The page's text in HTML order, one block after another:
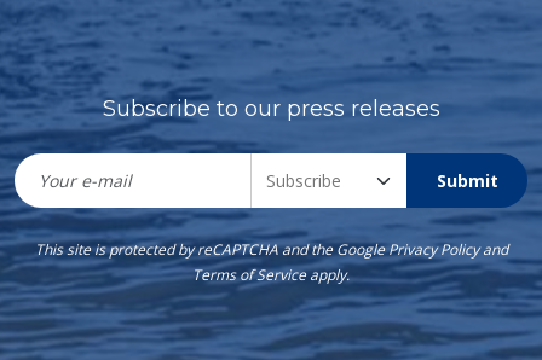
Subscribe to our press releases
Submit
This site is protected by reCAPTCHA and the GooglePrivacy Policyand
Terms of Serviceapply.